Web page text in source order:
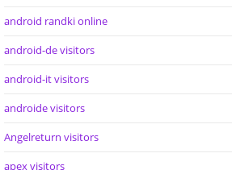
android randki online
android-de visitors
android-it visitors
androide visitors
Angelreturn visitors
apex visitors